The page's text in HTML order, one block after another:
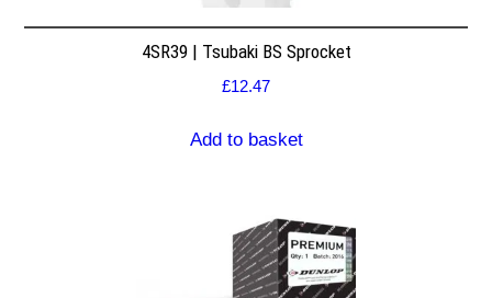
4SR39 | Tsubaki BS Sprocket
£12.47
Add to basket